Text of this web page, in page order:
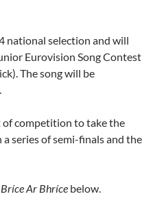
national selection and will
Eurovision Song Contest
The song will be
of competition to take the
series of semi-finals and the
Bríce Ar Bhríce below.